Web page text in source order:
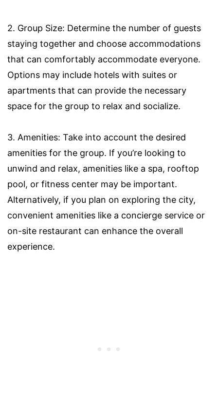
2. Group Size: Determine the number of guests
staying together and choose accommodations
that can comfortably accommodate everyone.
Options may include hotels with suites or
apartments that can provide the necessary
space for the group to relax and socialize.
3. Amenities: Take into account the desired
amenities for the group. If you’re looking to
unwind and relax, amenities like a spa, rooftop
pool, or fitness center may be important.
Alternatively, if you plan on exploring the city,
convenient amenities like a concierge service or
on-site restaurant can enhance the overall
experience.